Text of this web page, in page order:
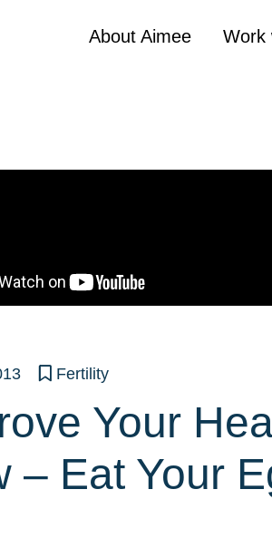
About Aimee Work
Fertility
Your
– Eat Your